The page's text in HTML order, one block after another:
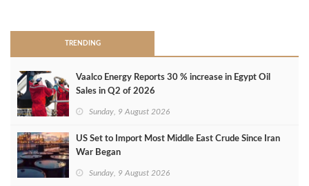
TRENDING
Vaalco Energy Reports 30 % increase in Egypt Oil
Sales in Q2 of 2026
Sunday, 9 August 2026
US Set to Import Most Middle East Crude Since Iran
War Began
Sunday, 9 August 2026